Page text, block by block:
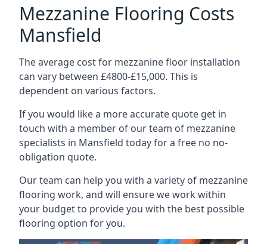
Mezzanine Flooring Costs
Mansfield
The average cost for mezzanine floor installation
can vary between £4800-£15,000. This is
dependent on various factors.
If you would like a more accurate quote get in
touch with a member of our team of mezzanine
specialists in Mansfield today for a free no no-
obligation quote.
Our team can help you with a variety of mezzanine
flooring work, and will ensure we work within
your budget to provide you with the best possible
flooring option for you.